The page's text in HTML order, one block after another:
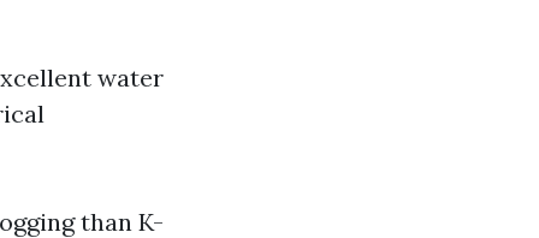
water
than K-